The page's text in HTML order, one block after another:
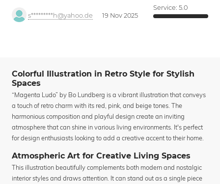
s*********h@yahoo.de 19 Nov 2025
Service: 5.0
Colorful Illustration in Retro Style for Stylish
Spaces
“Magenta Ludo” by Bo Lundberg is a vibrant illustration that conveys
a touch of retro charm with its red, pink, and beige tones. The
harmonious composition and playful design create an inviting
atmosphere that can shine in various living environments. It's perfect
for design enthusiasts looking to add a creative accent to their home.
Atmospheric Art for Creative Living Spaces
This illustration beautifully complements both modern and nostalgic
interior styles and draws attention. It can stand out as a single piece